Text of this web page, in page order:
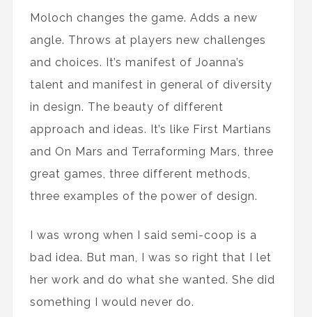
Moloch changes the game. Adds a new
angle. Throws at players new challenges
and choices. It’s manifest of Joanna’s
talent and manifest in general of diversity
in design. The beauty of different
approach and ideas. It’s like First Martians
and On Mars and Terraforming Mars, three
great games, three different methods,
three examples of the power of design.
I was wrong when I said semi-coop is a
bad idea. But man, I was so right that I let
her work and do what she wanted. She did
something I would never do.